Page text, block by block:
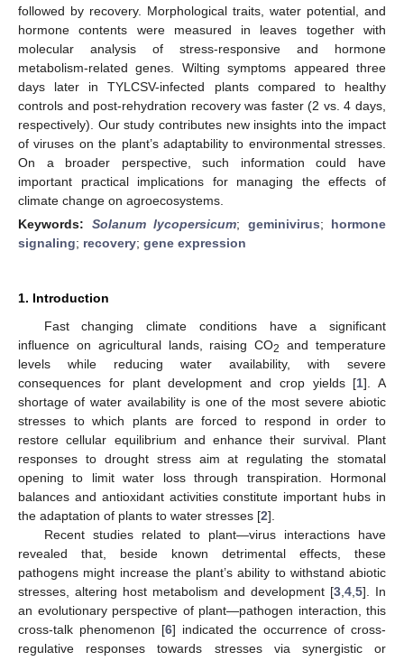
followed by recovery. Morphological traits, water potential, and
hormone contents were measured in leaves together with
molecular analysis of stress-responsive and hormone
metabolism-related genes. Wilting symptoms appeared three
days later in TYLCSV-infected plants compared to healthy
controls and post-rehydration recovery was faster (2 vs. 4 days,
respectively). Our study contributes new insights into the impact
of viruses on the plant’s adaptability to environmental stresses.
On a broader perspective, such information could have
important practical implications for managing the effects of
climate change on agroecosystems.
Keywords: Solanum lycopersicum; geminivirus; hormone
signaling; recovery; gene expression
1. Introduction
Fast changing climate conditions have a significant
influence on agricultural lands, raising CO2
and temperature
levels while reducing water availability, with severe
consequences for plant development and crop yields [1]. A
shortage of water availability is one of the most severe abiotic
stresses to which plants are forced to respond in order to
restore cellular equilibrium and enhance their survival. Plant
responses to drought stress aim at regulating the stomatal
opening to limit water loss through transpiration. Hormonal
balances and antioxidant activities constitute important hubs in
the adaptation of plants to water stresses [2].
Recent studies related to plant—virus interactions have
revealed that, beside known detrimental effects, these
pathogens might increase the plant’s ability to withstand abiotic
stresses, altering host metabolism and development [3 4 5]. In
an evolutionary perspective of plant—pathogen interaction, this
cross-talk phenomenon [6] indicated the occurrence of cross-
regulative responses towards stresses via synergistic or